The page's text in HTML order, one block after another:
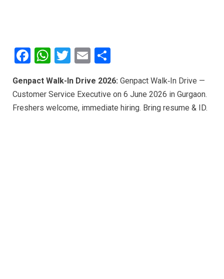
F
ce
b
W
at
s
T
tt
er
E
ail ar
e
Genpact Walk-In Drive 2026: Genpact Walk‑In Drive —
Customer Service Executive on 6 June 2026 in Gurgaon.
Freshers welcome, immediate hiring. Bring resume & ID.